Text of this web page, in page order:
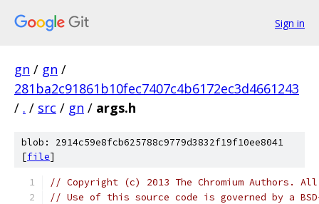
Sign in
gn / gn /
281ba2c91861b10fec7407c4b6172ec3d4661243
/ . / src / gn / args.h
blob: 2914c59e8fcb625788c9779d3832f19f10ee8041
[file]
// Copyright (c) 2013 The Chromium Authors.
// Use of this source code is governed by a